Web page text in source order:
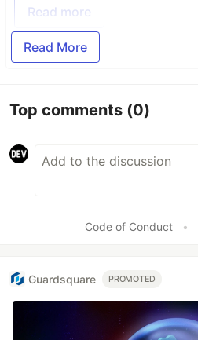
Read more
Read More
Top comments (0)
Code of Conduct •
Guardsquare PROMOTED